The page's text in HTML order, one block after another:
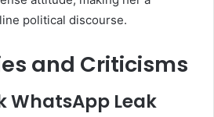
political discourse.
and Criticisms
WhatsApp Leak